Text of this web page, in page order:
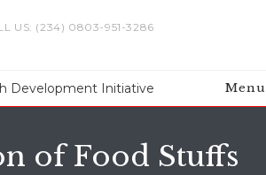
US: (234) 0803-951-3286
Menu
of Food Stuffs